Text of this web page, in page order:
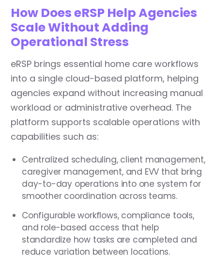
How Does eRSP Help Agencies
Scale Without Adding
Operational Stress
eRSP brings essential home care workflows
into a single cloud-based platform, helping
agencies expand without increasing manual
workload or administrative overhead. The
platform supports scalable operations with
capabilities such as:
Centralized scheduling, client management,
caregiver management, and EVV that bring
day-to-day operations into one system for
smoother coordination across teams.
Configurable workflows, compliance tools,
and role-based access that help
standardize how tasks are completed and
reduce variation between locations.